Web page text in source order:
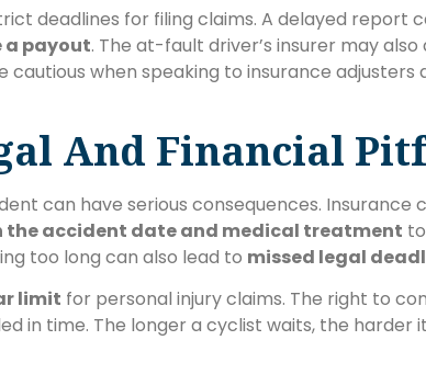
deadlines for filing claims. A delayed report
a payout. The at-fault driver’s insurer may
cautious when speaking to insurance adjusters
And Financial
can have serious consequences. Insurance
the accident date and medical treatment
too long can also lead to missed legal
limit for personal injury claims. The right to
in time. The longer a cyclist waits, the harder